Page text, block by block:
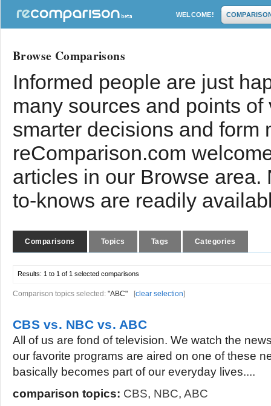
WELCOME!
Browse Comparisons
Informed people are just
many sources and points
smarter decisions and form
reComparison.com
articles in our Browse
to-knows are readily
Comparisons Topics Tags Categories
Results: 1 to 1 of 1 selected comparisons
Comparison topics selected: "ABC" [clear selection]
CBS vs. NBC vs. ABC
All of us are fond of television. We watch the
our favorite programs are aired on one of these
basically becomes part of our everyday lives....
comparison topics: CBS, NBC, ABC